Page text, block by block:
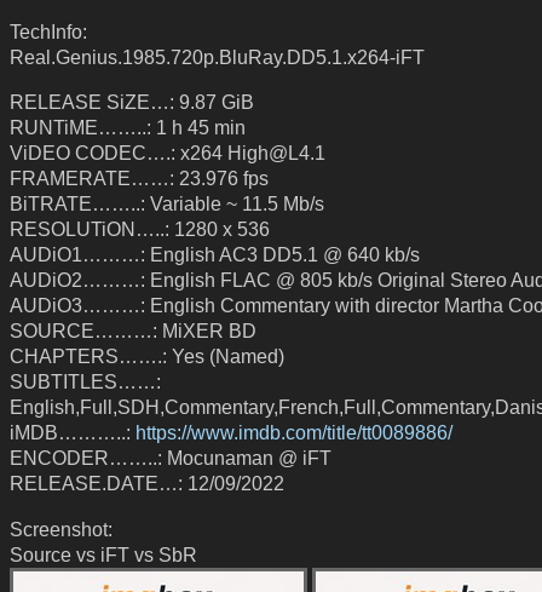
TechInfo:
Real.Genius.1985.720p.BluRay.DD5.1.x264-iFT
RELEASE SiZE…: 9.87 GiB
RUNTiME……..: 1 h 45 min
ViDEO CODEC….: x264 High@L4.1
FRAMERATE……: 23.976 fps
BiTRATE……..: Variable ~ 11.5 Mb/s
RESOLUTiON…..: 1280 x 536
AUDiO1………: English AC3 DD5.1 @ 640 kb/s
AUDiO2………: English FLAC @ 805 kb/s Original Stereo
AUDiO3………: English Commentary with director Martha
SOURCE………: MiXER BD
CHAPTERS…….: Yes (Named)
SUBTITLES……:
iMDB………..: https://www.imdb.com/title/tt0089886/
ENCODER……..: Mocunaman @ iFT
RELEASE.DATE…: 12/09/2022
Screenshot:
Source vs iFT vs SbR